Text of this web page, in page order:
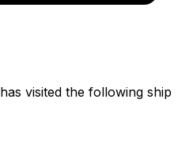
has visited the following ship